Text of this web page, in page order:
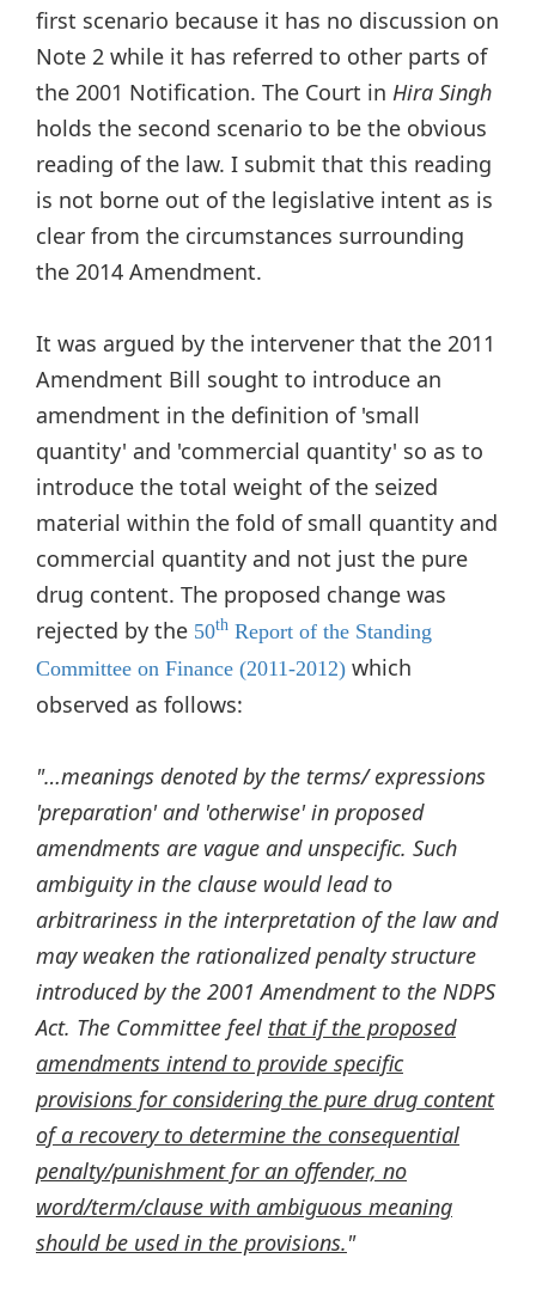
first scenario because it has no discussion on
Note 2 while it has referred to other parts of
the 2001 Notification. The Court in Hira Singh
holds the second scenario to be the obvious
reading of the law. I submit that this reading
is not borne out of the legislative intent as is
clear from the circumstances surrounding
the 2014 Amendment.
It was argued by the intervener that the 2011
Amendment Bill sought to introduce an
amendment in the definition of 'small
quantity' and 'commercial quantity' so as to
introduce the total weight of the seized
material within the fold of small quantity and
commercial quantity and not just the pure
drug content. The proposed change was
rejected by the 50th Report of the Standing
Committee on Finance (2011-2012) which
observed as follows:
"…meanings denoted by the terms/ expressions
'preparation' and 'otherwise' in proposed
amendments are vague and unspecific. Such
ambiguity in the clause would lead to
arbitrariness in the interpretation of the law and
may weaken the rationalized penalty structure
introduced by the 2001 Amendment to the NDPS
Act. The Committee feel that if the proposed
amendments intend to provide specific
provisions for considering the pure drug content
of a recovery to determine the consequential
penalty/punishment for an offender, no
word/term/clause with ambiguous meaning
should be used in the provisions."